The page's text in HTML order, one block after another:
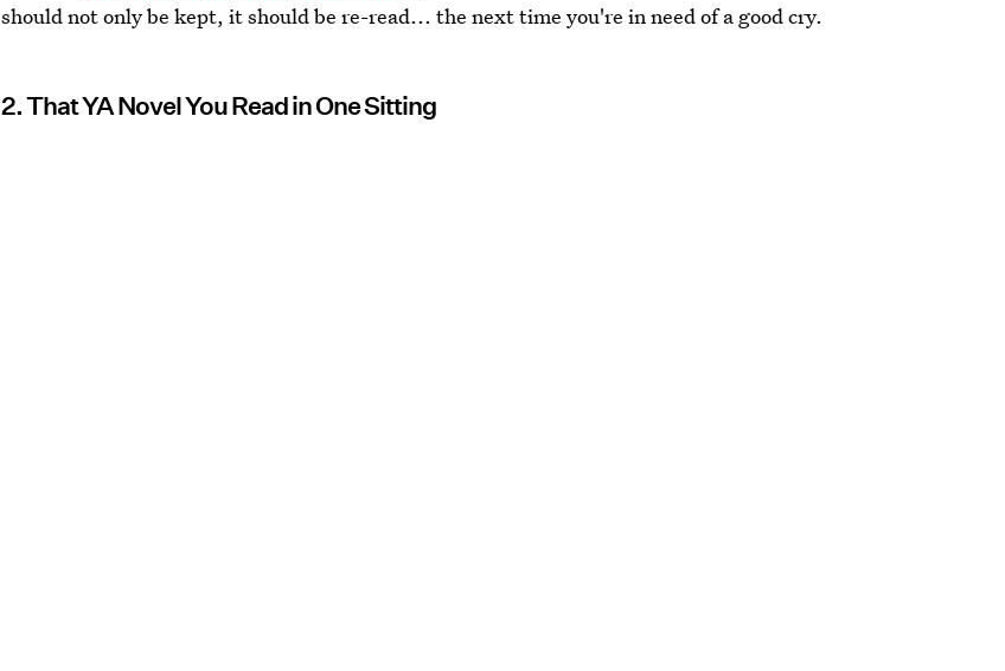
should not only be kept, it should be re-read... the next time you're in need of a good cry.
2. That YA Novel You Read in One Sitting